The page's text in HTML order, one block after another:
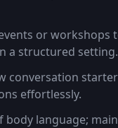
or workshops
a structured setting.
conversation
effortlessly.
body language;